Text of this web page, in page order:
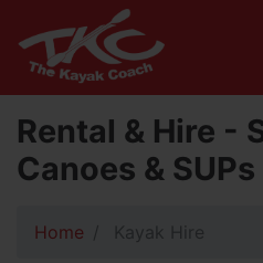
Rental & Hire -
Canoes & SUPs
Home Kayak Hire